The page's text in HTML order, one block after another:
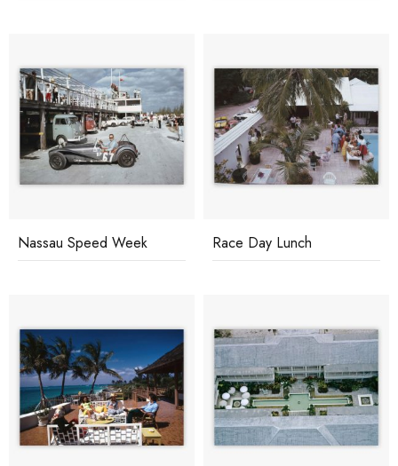
Nassau Speed Week Race Day Lunch